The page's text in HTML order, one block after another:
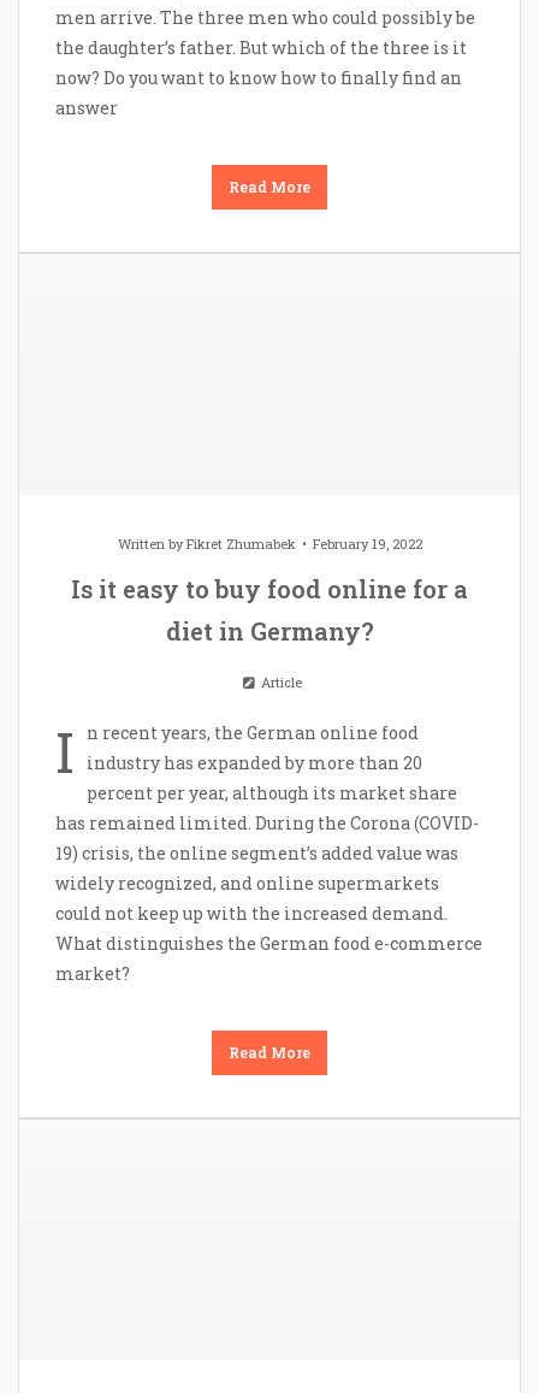
men arrive. The three men who could possibly be
the daughter’s father. But which of the three is it
now? Do you want to know how to finally find an
answer
Read More
Written byFikret Zhumabek February 19, 2022
Is it easy to buy food online for a
diet in Germany?
Article
I
n recent years, the German online food
industry has expanded by more than 20
percent per year, although its market share
has remained limited. During the Corona (COVID-
19) crisis, the online segment’s added value was
widely recognized, and online supermarkets
could not keep up with the increased demand.
What distinguishes the German food e-commerce
market?
Read More